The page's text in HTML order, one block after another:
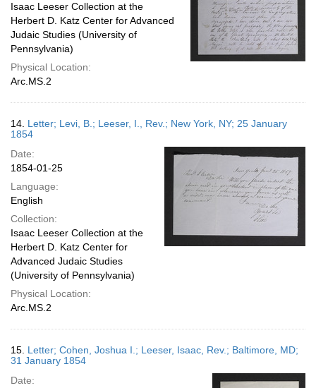
Isaac Leeser Collection at the
Herbert D. Katz Center for Advanced
Judaic Studies (University of
Pennsylvania)
Physical Location:
Arc.MS.2
14. Letter; Levi, B.; Leeser, I., Rev.; New York, NY; 25 January
1854
Date:
1854-01-25
Language:
English
Collection:
Isaac Leeser Collection at the
Herbert D. Katz Center for
Advanced Judaic Studies
(University of Pennsylvania)
Physical Location:
Arc.MS.2
15. Letter; Cohen, Joshua I.; Leeser, Isaac, Rev.; Baltimore, MD;
31 January 1854
Date: